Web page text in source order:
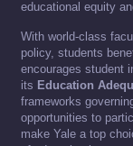
educational equity
With world-class
policy, students
encourages student
its Education
frameworks
opportunities to
make Yale a top